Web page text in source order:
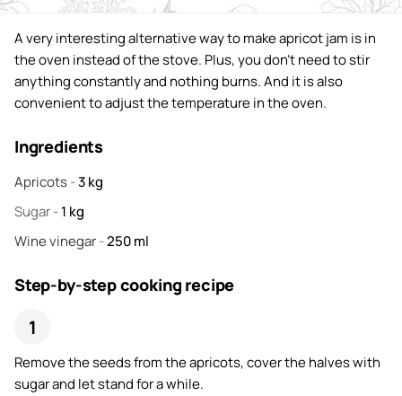
A very interesting alternative way to make apricot jam is in
the oven instead of the stove. Plus, you don't need to stir
anything constantly and nothing burns. And it is also
convenient to adjust the temperature in the oven.
Ingredients
Apricots-3kg
Sugar-1 kg
Wine vinegar-250ml
Step-by-step cooking recipe
Remove the seeds from the apricots, cover the halves with
sugar and let stand for a while.